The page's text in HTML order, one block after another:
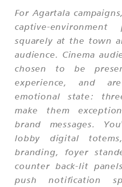
For Agartala
captive-environment
squarely at the town
audience. Cinema
chosen to be
experience, and
emotional state:
make them
brand messages.
lobby digital
branding, foyer
counter back-lit
push notification